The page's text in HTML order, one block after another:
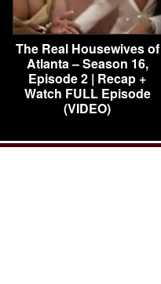
The Real Housewives of
Atlanta – Season 16,
Episode 2 | Recap +
Watch FULL Episode
(VIDEO)